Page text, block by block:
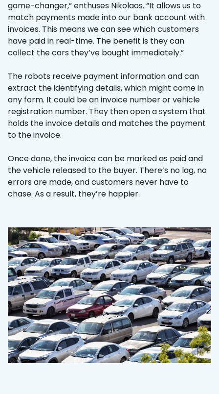
game-changer,” enthuses Nikolaos. “It allows us to
match payments made into our bank account with
invoices. This means we can see which customers
have paid in real-time. The benefit is they can
collect the cars they’ve bought immediately.”
The robots receive payment information and can
extract the identifying details, which might come in
any form. It could be an invoice number or vehicle
registration number. They then open a system that
holds the invoice details and matches the payment
to the invoice.
Once done, the invoice can be marked as paid and
the vehicle released to the buyer. There’s no lag, no
errors are made, and customers never have to
chase. As a result, they’re happier.